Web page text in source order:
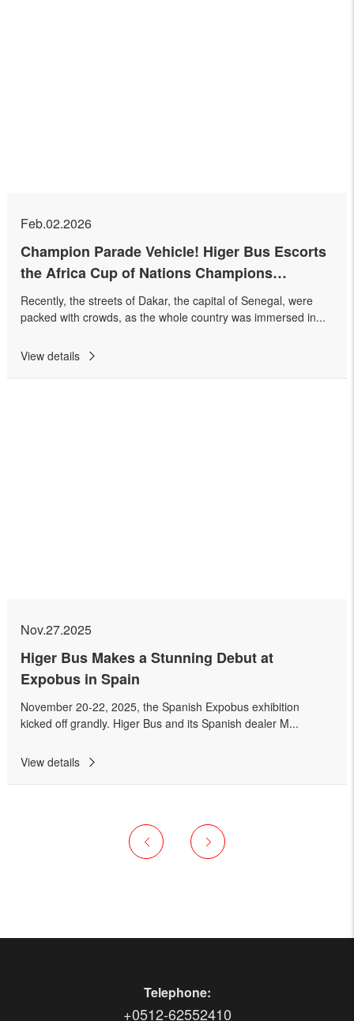
Feb.02.2026
Champion Parade Vehicle! Higer Bus Escorts
the Africa Cup of Nations Champions
Celebration
Recently, the streets of Dakar, the capital of Senegal, were
packed with crowds, as the whole country was immersed in...
View details
Nov.27.2025
Higer Bus Makes a Stunning Debut at
Expobus in Spain
November 20-22, 2025, the Spanish Expobus exhibition
kicked off grandly. Higer Bus and its Spanish dealer M...
View details
Telephone:
+0512-62552410